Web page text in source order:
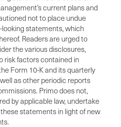
current plans and
not to place undue
statements, which
Readers are urged to
the various disclosures,
risk factors contained in
Form 10-K and its quarterly
as other periodic reports
Primo does not,
by applicable law, undertake
statements in light of new